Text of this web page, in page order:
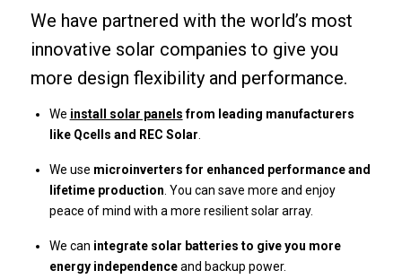
We have partnered with the world’s most
innovative solar companies to give you
more design flexibility and performance.
We install solar panelsfrom leading manufacturers
like Qcells and REC Solar
We use microinverters for enhanced performance and
lifetime production . You can save more and enjoy
peace of mind with a more resilient solar array.
We can integrate solar batteries to give you more
energy independenceand backup power.